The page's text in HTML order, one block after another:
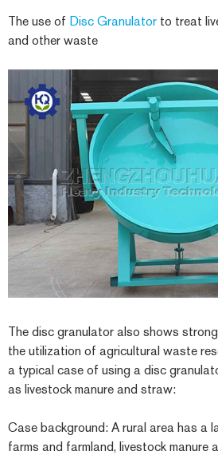
The use of Disc Granulator to treat
and other waste
The disc granulator also shows
the utilization of agricultural waste
a typical case of using a disc
as livestock manure and straw:
Case background: A rural area has a
farms and farmland, livestock manure